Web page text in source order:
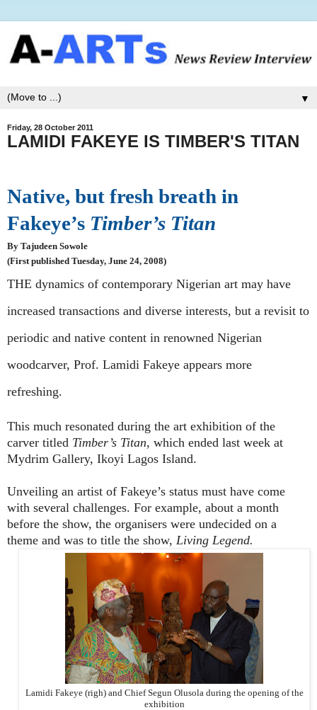
▼
Friday, 28 October 2011
LAMIDI FAKEYE IS TIMBER'S TITAN
Native, but fresh breath in
Fakeye’s Timber’s Titan
By Tajudeen Sowole
(First published Tuesday, June 24, 2008)
THE dynamics of contemporary Nigerian art may have
increased transactions and diverse interests, but a revisit to
periodic and native content in renowned Nigerian
woodcarver, Prof. Lamidi Fakeye appears more
refreshing.
This much resonated during the art exhibition of the
carver titled Timber’s Titan, which ended last week at
Mydrim Gallery, Ikoyi Lagos Island.
Unveiling an artist of Fakeye’s status must have come
with several challenges. For example, about a month
before the show, the organisers were undecided on a
theme and was to title the show, Living Legend.
Lamidi Fakeye (righ) and Chief Segun Olusola during the opening of the
exhibition